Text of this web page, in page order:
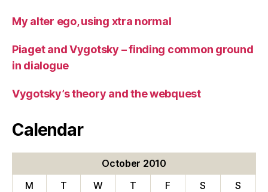
My alter ego, using xtra normal
Piaget and Vygotsky – finding common ground
in dialogue
Vygotsky’s theory and the webquest
Calendar
October 2010
M
T W T F S S